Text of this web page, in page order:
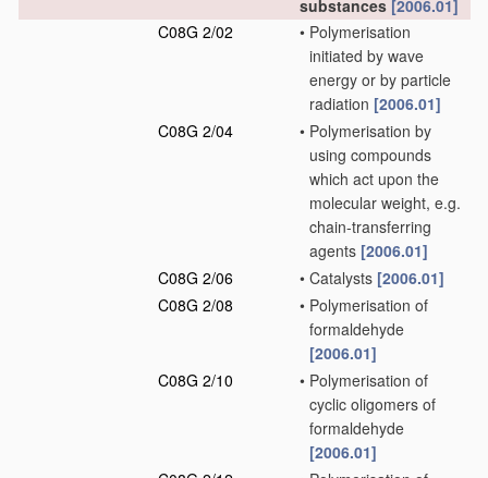
substances [2006.01]
C08G 2/02
• Polymerisation
initiated by wave
energy or by particle
radiation [2006.01]
C08G 2/04
• Polymerisation by
using compounds
which act upon the
molecular weight, e.g.
chain-transferring
agents [2006.01]
C08G 2/06
• Catalysts [2006.01]
C08G 2/08
• Polymerisation of
formaldehyde
[2006.01]
C08G 2/10
• Polymerisation of
cyclic oligomers of
formaldehyde
[2006.01]